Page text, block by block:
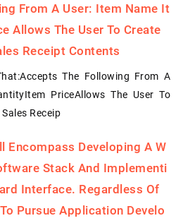
From A User: Item Name It
Allows The User To Create
Receipt Contents
The Following From A
PriceAllows The User To
Receip
Encompass Developing A W
Stack And Implementi
Interface. Regardless Of
Pursue Application Develo